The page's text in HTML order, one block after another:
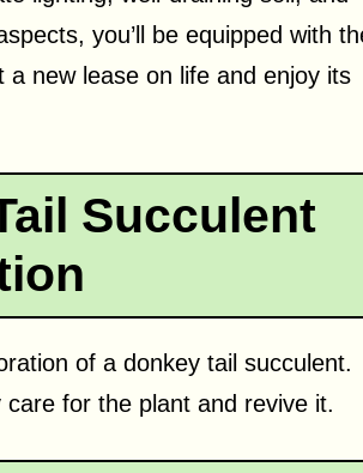
you’ll be equipped with
new lease on life and enjoy its
Succulent
of a donkey tail succulent.
for the plant and revive it.